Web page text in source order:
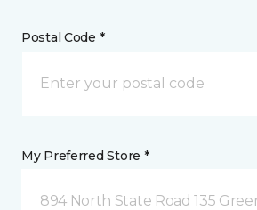
Postal Code *
My Preferred Store *
894 North State Road 135